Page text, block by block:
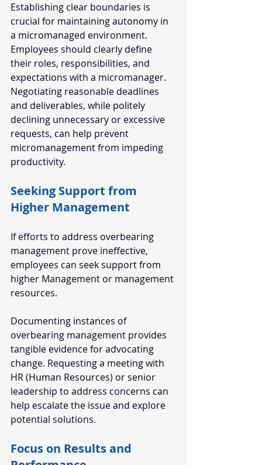
Establishing clear boundaries is
crucial for maintaining autonomy in
a micromanaged environment.
Employees should clearly define
their roles, responsibilities, and
expectations with a micromanager.
Negotiating reasonable deadlines
and deliverables, while politely
declining unnecessary or excessive
requests, can help prevent
micromanagement from impeding
productivity.
Seeking Support from
Higher Management
If efforts to address overbearing
management prove ineffective,
employees can seek support from
higher Management or management
resources.
Documenting instances of
overbearing management provides
tangible evidence for advocating
change. Requesting a meeting with
HR (Human Resources) or senior
leadership to address concerns can
help escalate the issue and explore
potential solutions.
Focus on Results and